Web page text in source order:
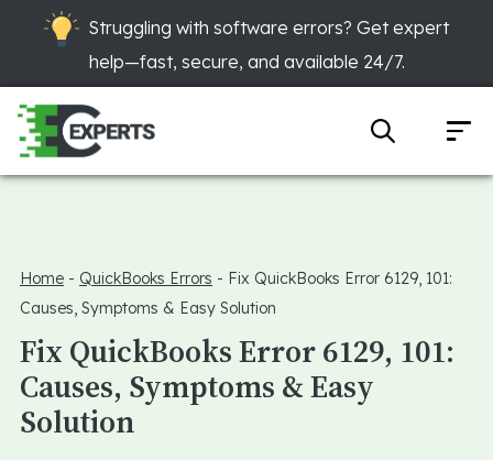
Struggling with software errors? Get expert
help—fast, secure, and available 24/7.
Home - QuickBooks Errors - Fix QuickBooks Error 6129, 101:
Causes, Symptoms & Easy Solution
Fix QuickBooks Error 6129, 101:
Causes, Symptoms & Easy
Solution